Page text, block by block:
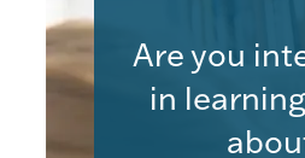
Are you
in